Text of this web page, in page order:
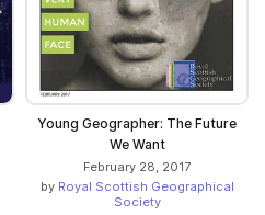
Young Geographer: The Future
We Want
February 28, 2017
by Royal Scottish Geographical
Society